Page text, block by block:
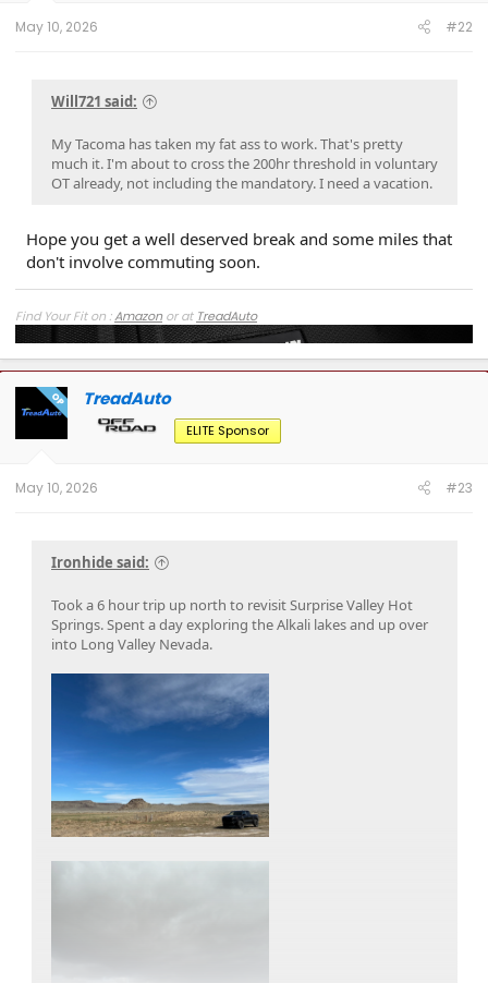
May 10, 2026 #22
Will721 said:
My Tacoma has taken my fat ass to work. That's pretty
much it. I'm about to cross the 200hr threshold in voluntary
OT already, not including the mandatory. I need a vacation.
Hope you get a well deserved break and some miles that
don't involve commuting soon.
Find Your Fit on :Amazonor at TreadAuto
OP TreadAuto
ELITE Sponsor
May 10, 2026 #23
Ironhide said:
Took a 6 hour trip up north to revisit Surprise Valley Hot
Springs. Spent a day exploring the Alkali lakes and up over
into Long Valley Nevada.